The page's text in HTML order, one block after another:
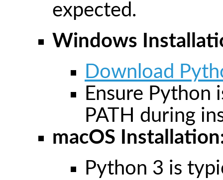
expected.
Windows
Download
Ensure Python
PATH during
macOS
Python 3 is